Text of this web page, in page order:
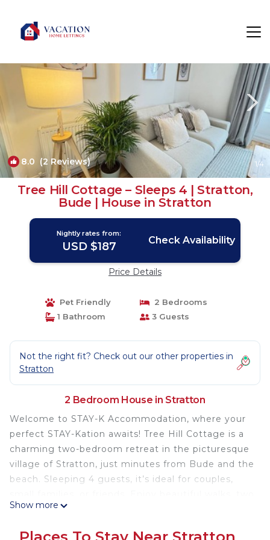
8.0 (2 Reviews) 1/4
Tree Hill Cottage – Sleeps 4 | Stratton,
Bude | House in Stratton
Nightly rates from:
USD $187 Check Availability
Price Details
Pet Friendly
2 Bedrooms
1 Bathroom
3 Guests
Not the right fit? Check out our other properties in
Stratton
2 Bedroom House in Stratton
Welcome to STAY-K Accommodation, where your
perfect STAY-Kation awaits! Tree Hill Cottage is a
charming two-bedroom retreat in the picturesque
village of Stratton, just minutes from Bude and the
beach. Sleeping 4 guests, it’s ideal for couples,
cozy village pubs, and a corner shop right nearby.
Show more